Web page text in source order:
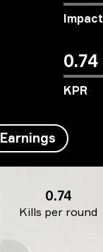
Impact
0.74
KPR
Earnings
Kills per round
0.74